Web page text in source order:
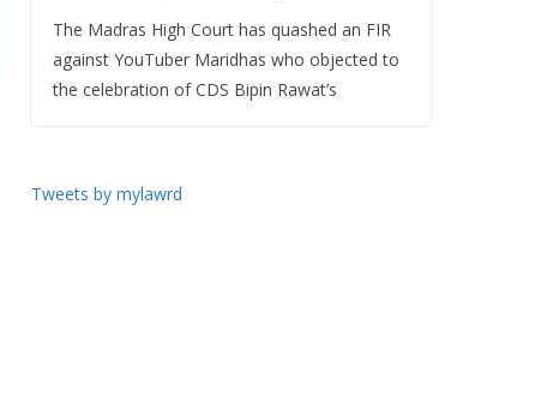
The Madras High Court has quashed an FIR
against YouTuber Maridhas who objected to
the celebration of CDS Bipin Rawat’s
Tweets by mylawrd